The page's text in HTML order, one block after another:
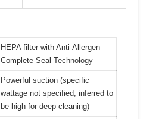
HEPA filter with Anti-Allergen
Complete Seal Technology
Powerful suction (specific
wattage not specified, inferred to
be high for deep cleaning)